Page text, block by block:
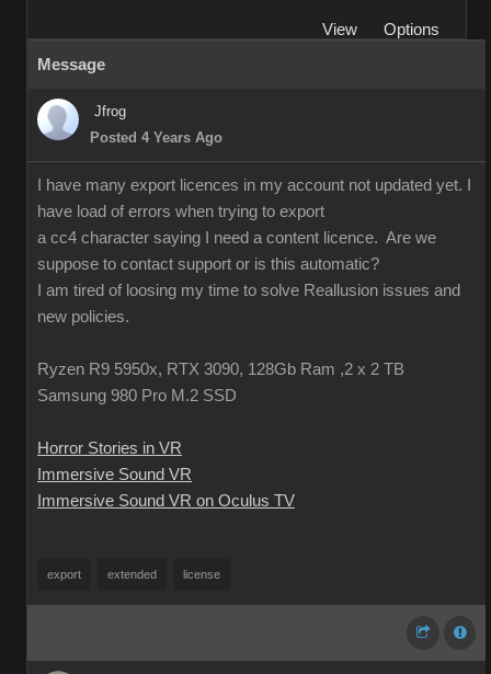
View
Options
Message
Jfrog
Posted 4 Years Ago
I have many export licences in my account not updated yet. I
have load of errors when trying to export
a cc4 character saying I need a content licence. Are we
suppose to contact support or is this automatic?
I am tired of loosing my time to solve Reallusion issues and
new policies.
Ryzen R9 5950x, RTX 3090, 128Gb Ram ,2 x 2 TB
Samsung 980 Pro M.2 SSD
Horror Stories in VR
Immersive Sound VR
Immersive Sound VR on Oculus TV
export extended license